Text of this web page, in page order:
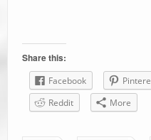
Share this:
Facebook
Reddit
More